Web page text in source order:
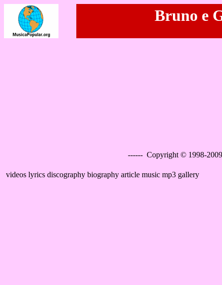
Bruno e
------ Copyright © 1998-
videos lyrics discography biography article music mp3 gallery